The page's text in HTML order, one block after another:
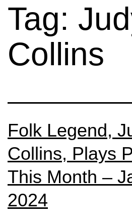
Tag:
Collins
Folk Legend,
Collins, Plays
This Month –
2024